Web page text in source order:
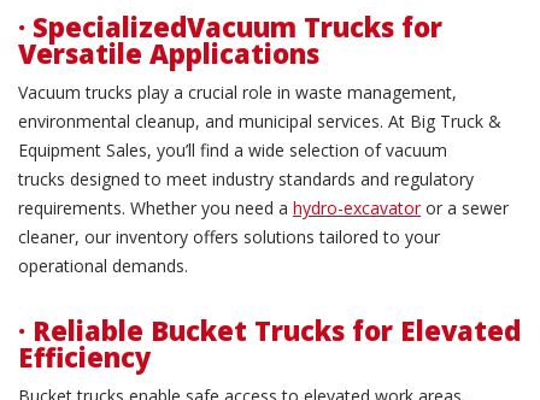
· SpecializedVacuum Trucks for
Versatile Applications
Vacuum trucks play a crucial role in waste management,
environmental cleanup, and municipal services. At Big Truck &
Equipment Sales, you’ll find a wide selection of vacuum
trucks designed to meet industry standards and regulatory
requirements. Whether you need a hydro-excavatoror a sewer
cleaner, our inventory offers solutions tailored to your
operational demands.
· Reliable Bucket Trucks for Elevated
Efficiency